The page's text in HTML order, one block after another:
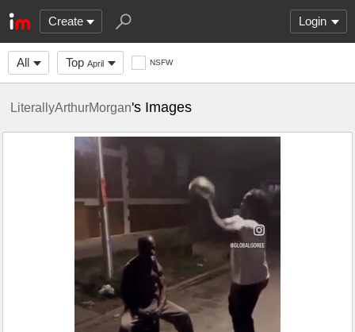
Create Login
All Top April NSFW
LiterallyArthurMorgan's Images